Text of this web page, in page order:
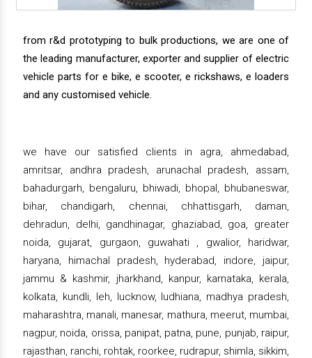
from r&d prototyping to bulk productions, we are one of
the leading manufacturer, exporter and supplier of electric
vehicle parts for e bike, e scooter, e rickshaws, e loaders
and any customised vehicle.
we have our satisfied clients in agra, ahmedabad,
amritsar, andhra pradesh, arunachal pradesh, assam,
bahadurgarh, bengaluru, bhiwadi, bhopal, bhubaneswar,
bihar, chandigarh, chennai, chhattisgarh, daman,
dehradun, delhi, gandhinagar, ghaziabad, goa, greater
noida, gujarat, gurgaon, guwahati , gwalior, haridwar,
haryana, himachal pradesh, hyderabad, indore, jaipur,
jammu & kashmir, jharkhand, kanpur, karnataka, kerala,
kolkata, kundli, leh, lucknow, ludhiana, madhya pradesh,
maharashtra, manali, manesar, mathura, meerut, mumbai,
nagpur, noida, orissa, panipat, patna, pune, punjab, raipur,
rajasthan, ranchi, rohtak, roorkee, rudrapur, shimla, sikkim,